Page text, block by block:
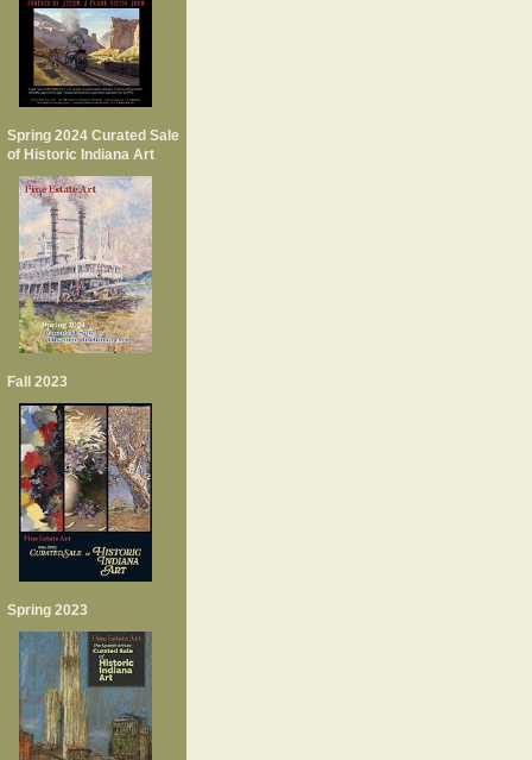
Spring 2024 Curated Sale
of Historic Indiana Art
Fall 2023
Spring 2023